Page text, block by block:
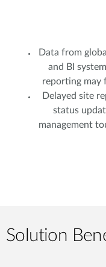
Data from
and BI
reporting may
Delayed site
status
management
Solution